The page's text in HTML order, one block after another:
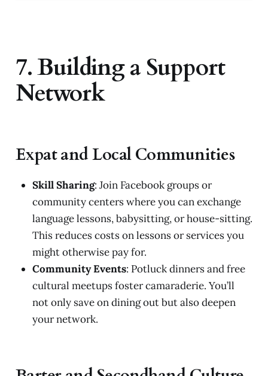
7. Building a Support
Network
Expat and Local Communities
Skill Sharing: Join Facebook groups or
community centers where you can exchange
language lessons, babysitting, or house-sitting.
This reduces costs on lessons or services you
might otherwise pay for.
Community Events: Potluck dinners and free
cultural meetups foster camaraderie. You’ll
not only save on dining out but also deepen
your network.